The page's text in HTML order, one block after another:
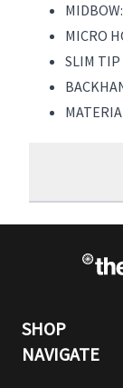
MICRO
SLIM TIP
SHOP
NAVIGATE